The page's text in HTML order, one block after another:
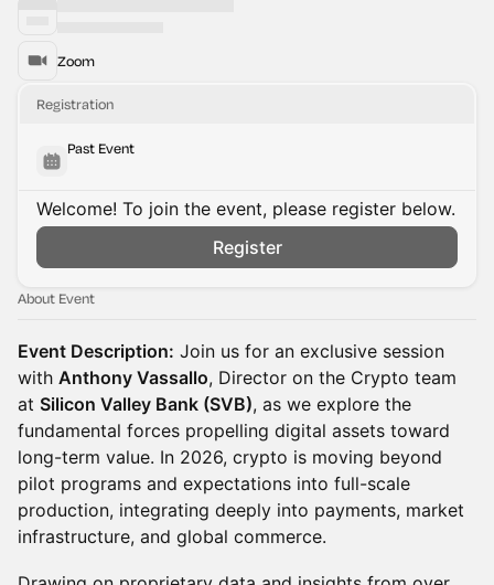
Zoom
Registration
Past Event
Welcome! To join the event, please register below.
Register
About Event
Event Description: Join us for an exclusive session
with Anthony Vassallo, Director on the Crypto team
at Silicon Valley Bank (SVB), as we explore the
fundamental forces propelling digital assets toward
long-term value. In 2026, crypto is moving beyond
pilot programs and expectations into full-scale
production, integrating deeply into payments, market
infrastructure, and global commerce.